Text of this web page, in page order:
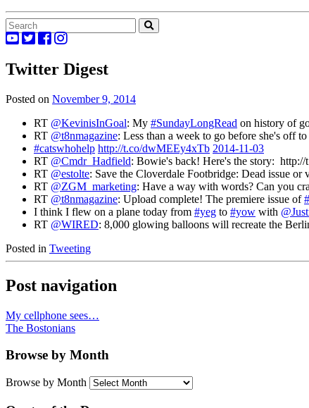
Twitter Digest
Posted on November 9, 2014
RT @KevinisInGoal: My #SundayLongRead on history of
RT @t8nmagazine: Less than a week to go before she's off
#catswhohelp http://t.co/dwMEEy4xTb 2014-11-03
RT @Cmdr_Hadfield: Bowie's back! Here's the story:
RT @estolte: Save the Cloverdale Footbridge: Dead issue
RT @ZGM_marketing: Have a way with words? Can you
RT @t8nmagazine: Upload complete! The premiere issue of
I think I flew on a plane today from #yeg to #yow with
RT @WIRED: 8,000 glowing balloons will recreate the
Posted in Tweeting
Post navigation
My cellphone sees…
The Bostonians
Browse by Month
Browse by Month